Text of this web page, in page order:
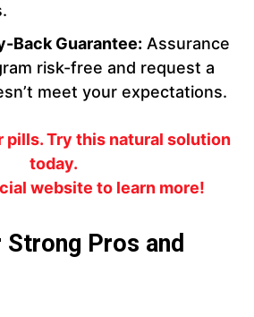
Back Guarantee: Assurance
risk-free and request a
meet your expectations.
pills. Try this natural solution
today.
website to learn more!
Pros and